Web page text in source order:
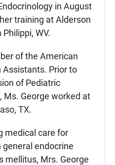
in August
training at Alderson
WV.
of the American
Prior to
of Pediatric
Ms. George worked at
TX.
medical care for
endocrine
mellitus, Mrs. George